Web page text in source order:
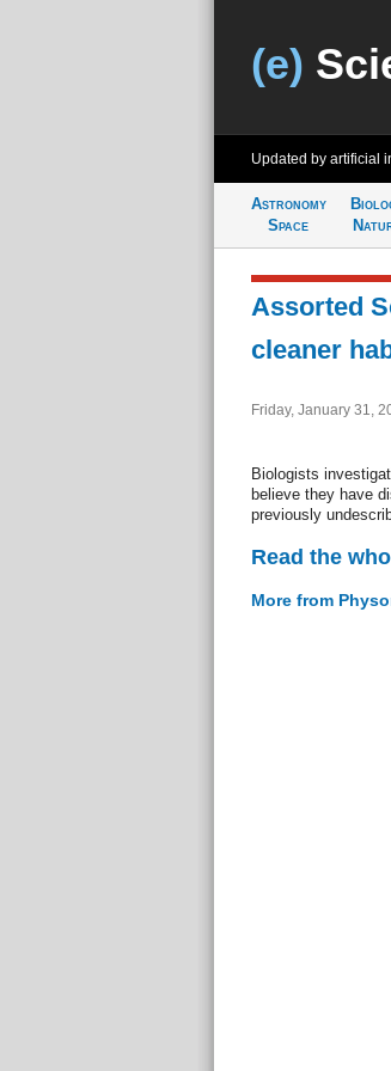
(e)
Updated by artificial
Astronomy
Space
Assorted
cleaner
Friday, January 31,
Biologists
believe they have
previously
Read the
More from